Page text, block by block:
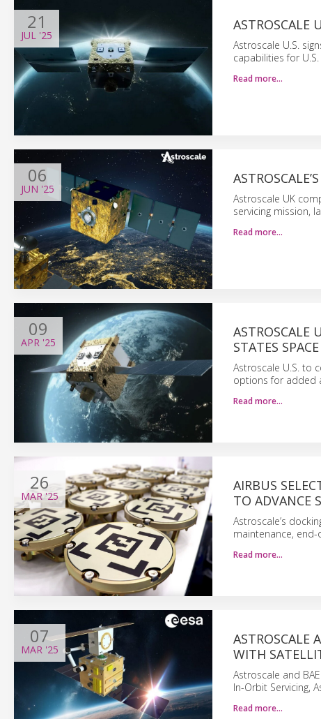
21
JUL '25
ASTROSCALE
Astroscale U.S.
capabilities for
Read more…
06
JUN '25
Astroscale UK
servicing mission,
Read more…
09
APR '25
ASTROSCALE
STATES
Astroscale U.S. to
options for added
Read more…
26
MAR'25
AIRBUS
TO ADVANCE
Astroscale’s
maintenance,
Read more…
07
MAR '25
ASTROSCALE
WITH
Astroscale and
In-Orbit Servicing,
Read more…